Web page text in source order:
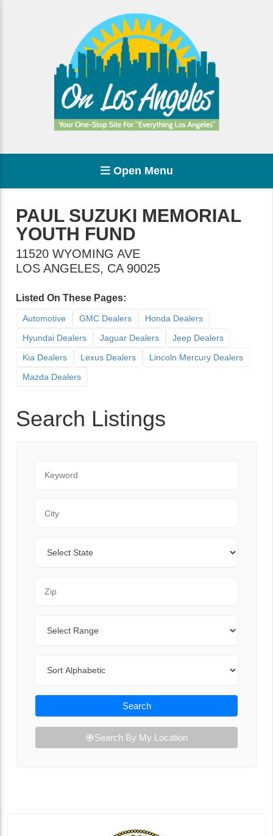
Open Menu
PAUL SUZUKI MEMORIAL
YOUTH FUND
11520 WYOMING AVE
LOS ANGELES, CA 90025
Listed On These Pages:
Automotive GMC Dealers
Honda Dealers
Hyundai Dealers
Jaguar Dealers
Jeep Dealers
Kia Dealers
Lexus Dealers
Lincoln Mercury Dealers
Mazda Dealers
Search Listings
Search
Search By My Location